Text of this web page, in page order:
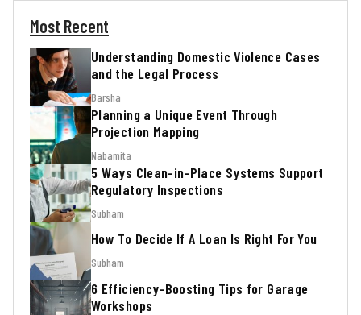
Most Recent
Understanding Domestic Violence Cases
and the Legal Process
Barsha
Planning a Unique Event Through
Projection Mapping
Nabamita
5 Ways Clean-in-Place Systems Support
Regulatory Inspections
Subham
How To Decide If A Loan Is Right For You
Subham
6 Efficiency-Boosting Tips for Garage
Workshops